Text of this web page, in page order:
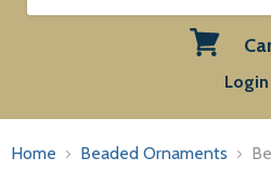
Login
Home Beaded Ornaments